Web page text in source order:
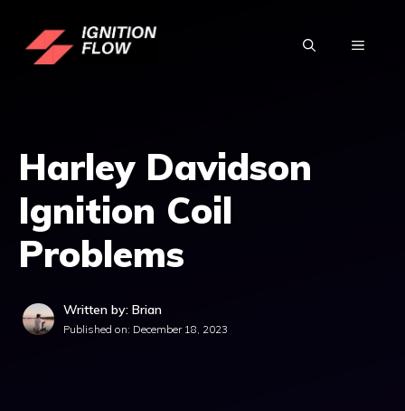
content
MENU
Harley Davidson
Ignition Coil
Problems
Written by: Brian
Published on: December 18, 2023